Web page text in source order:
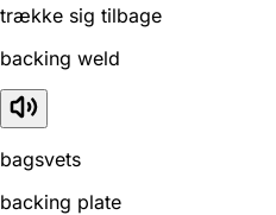
trække sig tilbage
backing weld
bagsvets
backing plate